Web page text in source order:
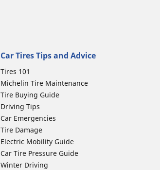
Car Tires Tips and Advice
Tires 101
Michelin Tire Maintenance
Tire Buying Guide
Driving Tips
Car Emergencies
Tire Damage
Electric Mobility Guide
Car Tire Pressure Guide
Winter Driving